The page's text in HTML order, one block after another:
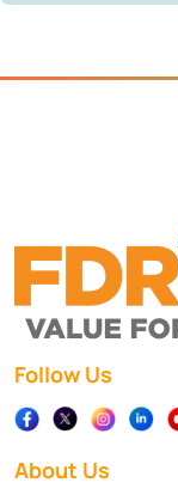
Follow Us
About Us